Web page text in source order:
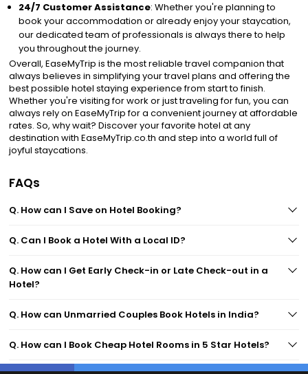
24/7 Customer Assistance: Whether you're planning to
book your accommodation or already enjoy your staycation,
our dedicated team of professionals is always there to help
you throughout the journey.
Overall, EaseMyTrip is the most reliable travel companion that
always believes in simplifying your travel plans and offering the
best possible hotel staying experience from start to finish.
Whether you're visiting for work or just traveling for fun, you can
always rely on EaseMyTrip for a convenient journey at affordable
rates. So, why wait? Discover your favorite hotel at any
destination with EaseMyTrip.co.th and step into a world full of
joyful staycations.
FAQs
Q. How can I Save on Hotel Booking?
Q. Can I Book a Hotel With a Local ID?
Q. How can I Get Early Check-in or Late Check-out in a
Hotel?
Q. How can Unmarried Couples Book Hotels in India?
Q. How can I Book Cheap Hotel Rooms in 5 Star Hotels?